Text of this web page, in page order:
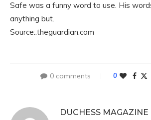
Safe was a funny word to use. His
anything but.
Source:.theguardian.com
0 comments 0
DUCHESS MAGAZINE